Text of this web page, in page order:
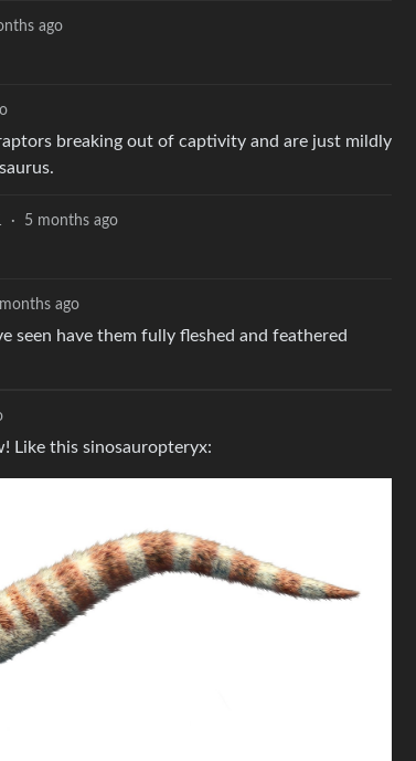
ago
breaking out of captivity and are just mildly
· 5 months ago
ago
seen have them fully fleshed and feathered
Like this sinosauropteryx: